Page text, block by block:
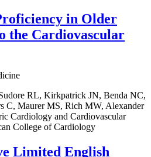
in Older
the Cardiovascular
RL, Kirkpatrick JN, Benda NC,
C, Maurer MS, Rich MW, Alexander
Cardiology and Cardiovascular
College of Cardiology
Limited English